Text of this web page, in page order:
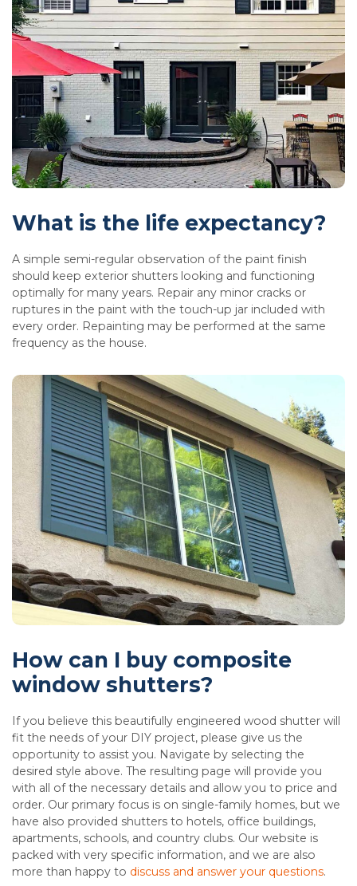
What is the life expectancy?
A simple semi-regular observation of the paint finish
should keep exterior shutters looking and functioning
optimally for many years. Repair any minor cracks or
ruptures in the paint with the touch-up jar included with
every order. Repainting may be performed at the same
frequency as the house.
How can I buy composite
window shutters?
If you believe this beautifully engineered wood shutter will
fit the needs of your DIY project, please give us the
opportunity to assist you. Navigate by selecting the
desired style above. The resulting page will provide you
with all of the necessary details and allow you to price and
order. Our primary focus is on single-family homes, but we
have also provided shutters to hotels, office buildings,
apartments, schools, and country clubs. Our website is
packed with very specific information, and we are also
more than happy to discuss and answer your questions.